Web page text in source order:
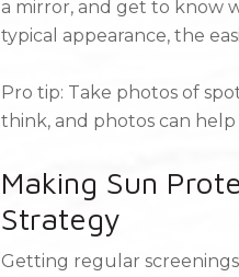
a mirror, and get to know
typical appearance, the
Pro tip: Take photos of
think, and photos can
Making Sun
Strategy
Getting regular